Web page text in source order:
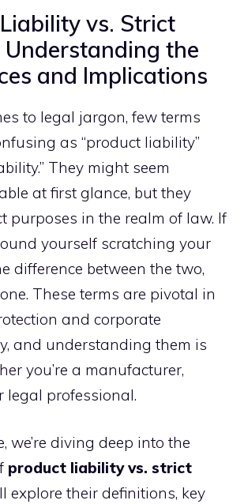
vs. Strict
the
and Implications
to legal jargon, few terms
as “product liability”
They might seem
at first glance, but they
purposes in the realm of law. If
yourself scratching your
difference between the two,
These terms are pivotal in
and corporate
and understanding them is
you’re a manufacturer,
legal professional.
we’re diving deep into the
product liability vs. strict
explore their definitions, key